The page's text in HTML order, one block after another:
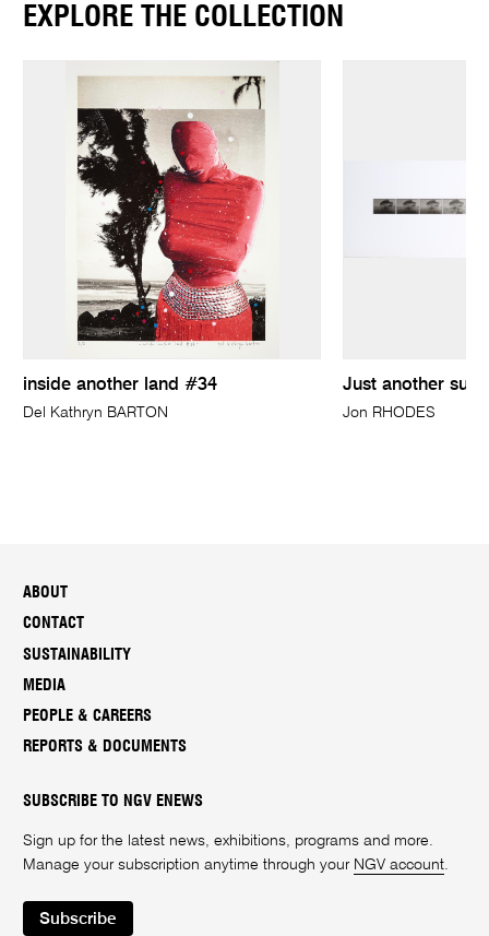
EXPLORE THE COLLECTION
inside another land #34
Del Kathryn BARTON
Just another
Jon RHODES
ABOUT
CONTACT
SUSTAINABILITY
MEDIA
PEOPLE & CAREERS
REPORTS & DOCUMENTS
SUBSCRIBE TO NGV ENEWS
Sign up for the latest news, exhibitions, programs and more.
Manage your subscription anytime through your NGV account
Subscribe